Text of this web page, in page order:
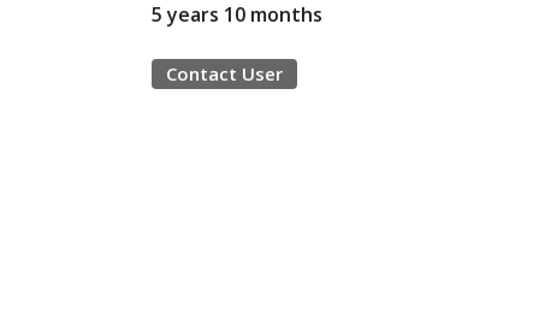
5 years 10 months
Contact User